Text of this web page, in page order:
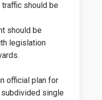
should be
should be
legislation
official plan for
single